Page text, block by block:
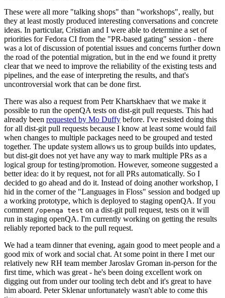
These were all more "talking shops" than "workshops", really, but
they at least mostly produced interesting conversations and concrete
ideas. In particular, Cristian and I were able to determine a set of
priorities for Fedora CI from the "PR-based gating" session - there
was a lot of discussion of potential issues and concerns further down
the road of the potential migration, but in the end we found it pretty
clear that we need to improve the reliability of the existing tests and
pipelines, and the ease of interpreting the results, and that's
uncontroversial work that can be done first.
There was also a request from Petr Khartskhaev that we make it
possible to run the openQA tests on dist-git pull requests. This had
already been requested by Mo Duffy before. I've resisted doing this
for all dist-git pull requests because I know at least some would fail
when changes to multiple packages need to be grouped and tested
together. The update system allows us to group builds into updates,
but dist-git does not yet have any way to mark multiple PRs as a
logical group for testing/promotion. However, someone suggested a
better idea: do it by request, not for all PRs automatically. So I
decided to go ahead and do it. Instead of doing another workshop, I
hid in the corner of the "Languages in Floss" session and bodged up
a working prototype, which is deployed to staging openQA. If you
comment /openqa test on a dist-git pull request, tests on it will
run in staging openQA. I'm currently working on getting the results
reliably reported back to the pull request.
We had a team dinner that evening, again good to meet people and a
good mix of work and social chat. At some point in there I met our
relatively new RH team member Jaroslav Groman in-person for the
first time, which was great - he's been doing excellent work on
digging out from under our tooling tech debt and it's great to have
him aboard. Peter Sklenar unfortunately wasn't able to come this